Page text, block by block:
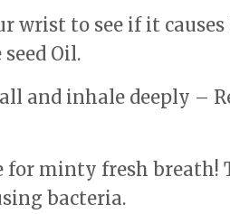
wrist to see if it
Oil.
and inhale deeply –
for minty fresh breath!
bacteria.